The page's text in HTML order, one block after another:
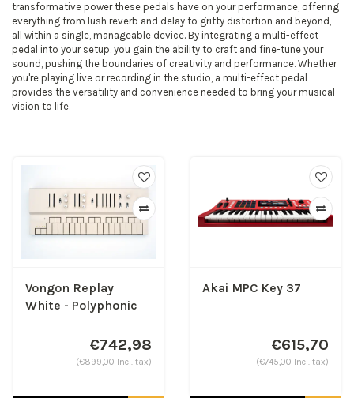
transformative power these pedals have on your performance, offering
everything from lush reverb and delay to gritty distortion and beyond,
all within a single, manageable device. By integrating a multi-effect
pedal into your setup, you gain the ability to craft and fine-tune your
sound, pushing the boundaries of creativity and performance. Whether
you're playing live or recording in the studio, a multi-effect pedal
provides the versatility and convenience needed to bring your musical
vision to life.
Vongon Replay
White - Polyphonic
€742,98
(€899,00 Incl. tax)
Akai MPC Key 37
€615,70
(€745,00 Incl. tax)